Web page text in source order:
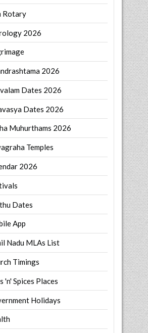
Rotary
2026
2026
Dates 2026
Dates 2026
Muhurthams 2026
Temples
2026
Dates
App
Nadu MLAs List
Timings
'n' Spices Places
Holidays